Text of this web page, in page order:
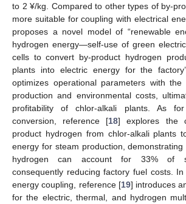
to 2 ¥/kg. Compared to other types of by-
more suitable for coupling with electrical
proposes a novel model of “renewable
hydrogen energy—self-use of green
cells to convert by-product hydrogen
plants into electric energy for the
optimizes operational parameters with
production and environmental costs,
profitability of chlor-alkali plants. As for
conversion, reference [18] explores the
product hydrogen from chlor-alkali plants
energy for steam production,
hydrogen can account for 33% of
consequently reducing factory fuel costs.
energy coupling, reference [19] introduces
for the electric, thermal, and hydrogen